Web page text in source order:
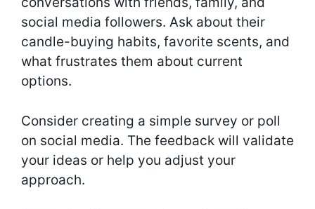
social media followers. Ask about their
candle-buying habits, favorite scents, and
what frustrates them about current
options.
Consider creating a simple survey or poll
on social media. The feedback will validate
your ideas or help you adjust your
approach.